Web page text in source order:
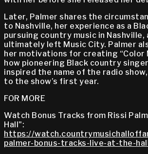
Later, Palmer shares the
to Nashville, her experience as a
pursuing country music in Nashville,
ultimately left Music City. Palmer
her motivations for creating “Color
how pioneering Black country
inspired the name of the radio
to the show’s first year.
FOR MORE
Watch Bonus Tracks from Rissi
Hall":
https://
palmer-bonus-tracks-live-at-the-